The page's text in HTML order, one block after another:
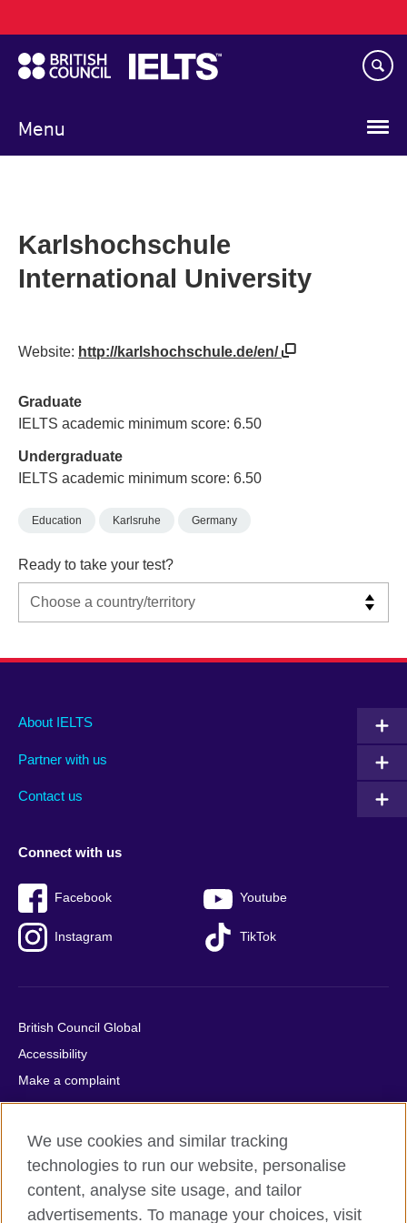
to
main
content
Menu
navigation
Karlshochschule
International University
Website: http://karlshochschule.de/en/
Graduate
IELTS academic minimum score: 6.50
Undergraduate
IELTS academic minimum score: 6.50
Education Karlsruhe Germany
Ready to take your test?
Main
footer
About IELTS
Partner with us
Contact us
Social
menu
Connect with us
Facebook Youtube
Instagram TikTok
Auxiliary
British Council Global
Accessibility
Make a complaint
Privacy
Cookies
Terms of use
Press office
Sitemap
We use cookies and similar tracking
technologies to run our website, personalise
content, analyse site usage, and tailor
advertisements. To manage your choices, visit